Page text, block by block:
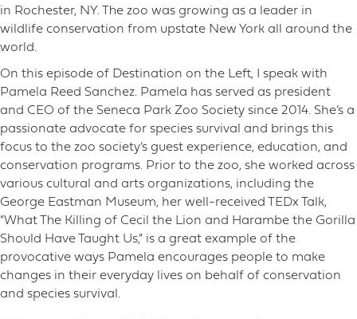
in Rochester, NY. The zoo was growing as a leader in
wildlife conservation from upstate New York all around the
world.
On this episode of Destination on the Left, I speak with
Pamela Reed Sanchez. Pamela has served as president
and CEO of the Seneca Park Zoo Society since 2014. She’s a
passionate advocate for species survival and brings this
focus to the zoo society’s guest experience, education, and
conservation programs. Prior to the zoo, she worked across
various cultural and arts organizations, including the
George Eastman Museum, her well-received TEDx Talk,
“What The Killing of Cecil the Lion and Harambe the Gorilla
Should Have Taught Us,” is a great example of the
provocative ways Pamela encourages people to make
changes in their everyday lives on behalf of conservation
and species survival.